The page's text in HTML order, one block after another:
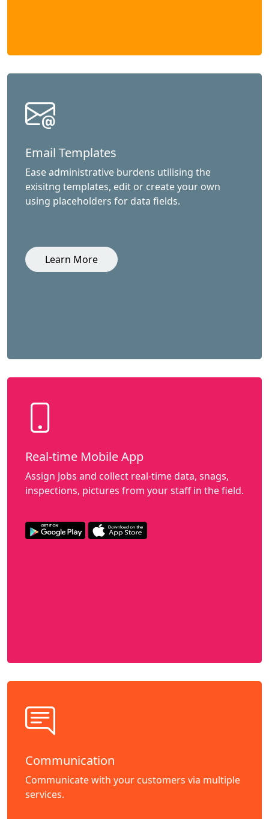
Email Templates
Ease administrative burdens utilising the
exisitng templates, edit or create your own
using placeholders for data fields.
Learn More
Real-time Mobile App
Assign Jobs and collect real-time data, snags,
inspections, pictures from your staff in the field.
Communication
Communicate with your customers via multiple
services.